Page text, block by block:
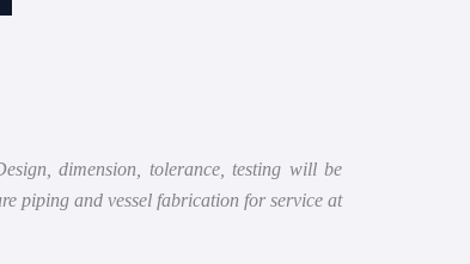
dimension, tolerance, testing will be
piping and vessel fabrication for service at